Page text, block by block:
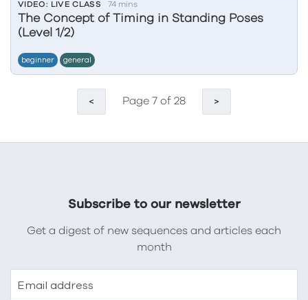
VIDEO: LIVE CLASS 74 mins
The Concept of Timing in Standing Poses
(Level 1/2)
beginner general
< Page 7 of 28 >
Subscribe to our newsletter
Get a digest of new sequences and articles each
month
Email address